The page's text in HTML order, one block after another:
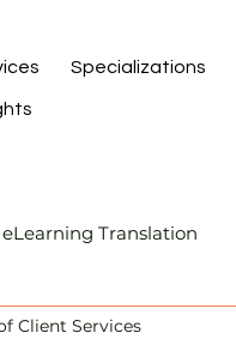
Specializations
eLearning Translation
and Localization
Client Services